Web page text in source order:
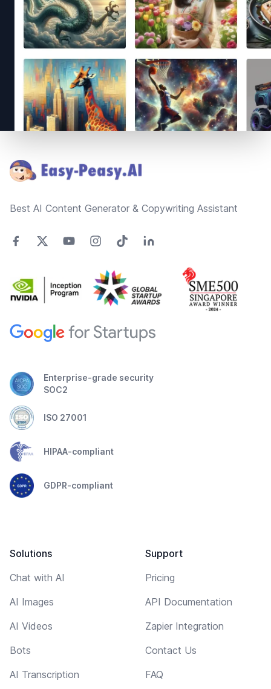
Best AI Content Generator & Copywriting Assistant
Enterprise-grade security
SOC2
ISO 27001
HIPAA-compliant
GDPR-compliant
Solutions
Chat with AI
AI Images
AI Videos
Bots
AI Transcription
Support
Pricing
API Documentation
Zapier Integration
Contact Us
FAQ